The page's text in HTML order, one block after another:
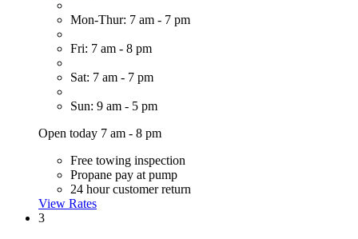
Mon-Thur: 7 am - 7 pm
Fri: 7 am - 8 pm
Sat: 7 am - 7 pm
Sun: 9 am - 5 pm
Open today 7 am - 8 pm
Free towing inspection
Propane pay at pump
24 hour customer return
View Rates
3